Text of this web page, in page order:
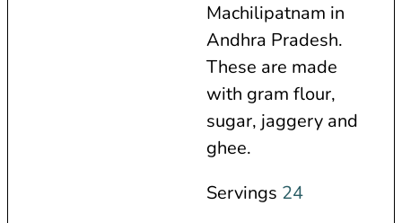
e
s
Machilipatnam in
Andhra Pradesh.
These are made
with gram flour,
sugar, jaggery and
ghee.
Servings 24